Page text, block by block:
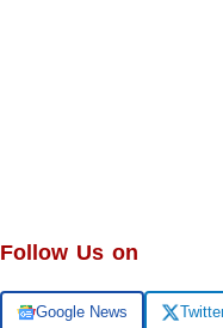
Follow Us on
Google News Twitter